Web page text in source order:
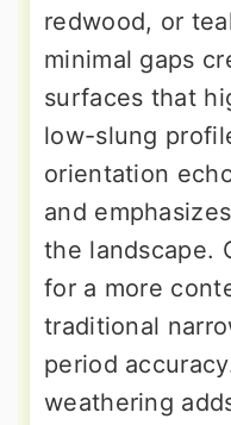
redwood, or
minimal gaps
surfaces that
low-slung
orientation
and
the landscape.
for a more
traditional
period
weathering